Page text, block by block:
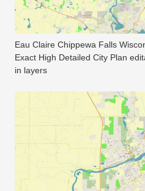
Eau Claire Chippewa Falls
Exact High Detailed City Plan
in layers